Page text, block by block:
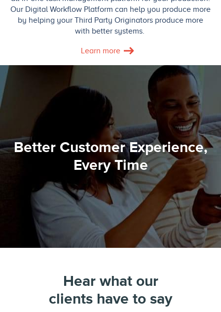
Our Digital Workflow Platform can help you produce more
by helping your Third Party Originators produce more
with better systems.
Learn more
Better Customer Experience,
Every Time
Hear what our
clients have to say